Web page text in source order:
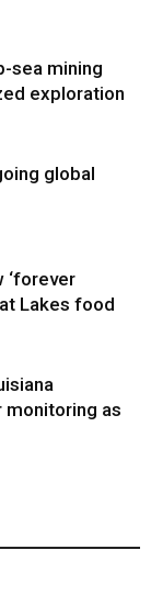
sea mining
exploration
global
‘forever
Lakes food
monitoring as